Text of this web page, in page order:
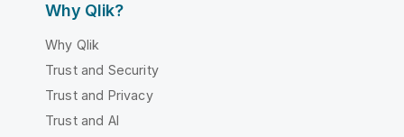
Why Qlik?
Why Qlik
Trust and Security
Trust and Privacy
Trust and AI